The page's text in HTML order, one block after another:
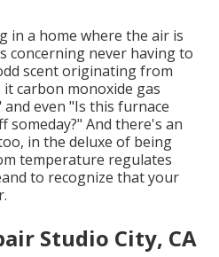
in a home where the air is
concerning never having to
scent originating from
carbon monoxide gas
even "Is this furnace
someday?" And there's an
in the deluxe of being
temperature regulates
to recognize that your
Studio City, CA